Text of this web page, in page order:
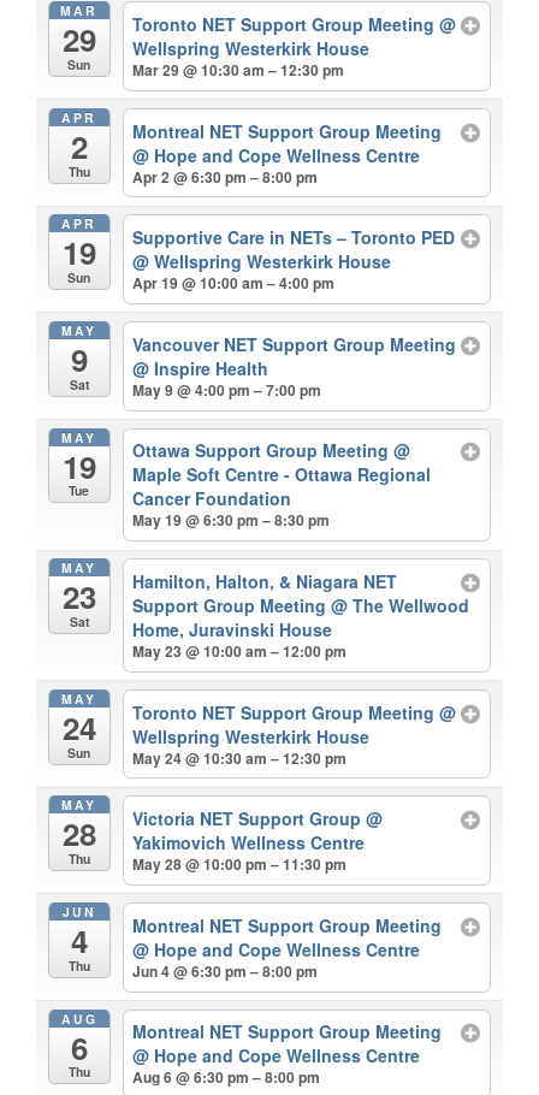
MAR
29
Sun
Toronto NET Support Group Meeting@
Wellspring Westerkirk House
Mar 29 @ 10:30 am – 12:30 pm
APR
2
Thu
Montreal NET Support Group Meeting
@ Hope and Cope Wellness Centre
Apr 2 @ 6:30 pm – 8:00 pm
APR
19
Sun
Supportive Care in NETs – Toronto PED
@ Wellspring Westerkirk House
Apr 19 @ 10:00 am – 4:00 pm
MAY
9
Sat
Vancouver NET Support Group Meeting
@ Inspire Health
May 9 @ 4:00 pm – 7:00 pm
MAY
19
Tue
Ottawa Support Group Meeting@
Maple Soft Centre - Ottawa Regional
Cancer Foundation
May 19 @ 6:30 pm – 8:30 pm
MAY
23
Sat
Hamilton, Halton, & Niagara NET
Support Group Meeting@ The Wellwood
Home, Juravinski House
May 23 @ 10:00 am – 12:00 pm
MAY
24
Sun
Toronto NET Support Group Meeting@
Wellspring Westerkirk House
May 24 @ 10:30 am – 12:30 pm
MAY
28
Thu
Victoria NET Support Group@
Yakimovich Wellness Centre
May 28 @ 10:00 pm – 11:30 pm
JUN
4
Thu
Montreal NET Support Group Meeting
@ Hope and Cope Wellness Centre
Jun 4 @ 6:30 pm – 8:00 pm
AUG
6
Thu
Montreal NET Support Group Meeting
@ Hope and Cope Wellness Centre
Aug 6 @ 6:30 pm – 8:00 pm